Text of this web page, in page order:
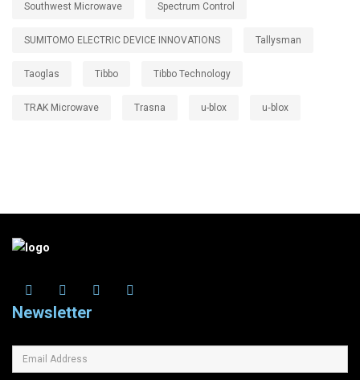
Southwest Microwave Spectrum Control
SUMITOMO ELECTRIC DEVICE INNOVATIONS Tallysman
Taoglas Tibbo Tibbo Technology
TRAK Microwave Trasna u-blox u‑blox
Newsletter